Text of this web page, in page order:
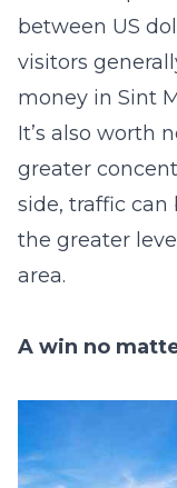
between US
visitors
money in Sint
It’s also worth
greater
side, traffic can
the greater
area.
A win no